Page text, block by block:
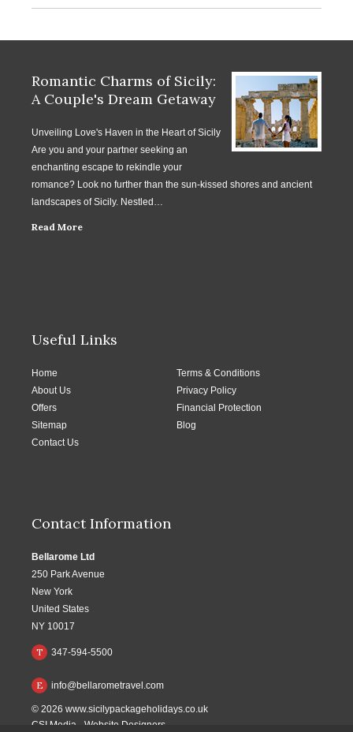
Romantic Charms of Sicily:
A Couple's Dream Getaway
Unveiling Love's Haven in the Heart of Sicily
Are you and your partner seeking an
enchanting escape to rekindle your
romance? Look no further than the sun-kissed shores and ancient
landscapes of Sicily. Nestled…
Read More
Useful Links
Home
Terms & Conditions
About Us
Privacy Policy
Offers
Financial Protection
Sitemap
Blog
Contact Us
Contact Information
Bellarome Ltd
250 Park Avenue
New York
United States
NY 10017
T 347-594-5500
E info@bellarometravel.com
© 2026 www.sicilypackageholidays.co.uk
CSI Media
Website Designers